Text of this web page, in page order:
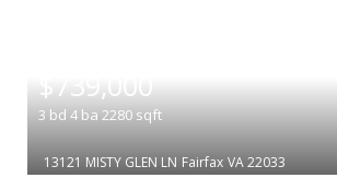
$739,000
3 bd 4 ba 2280 sqft
13121 MISTY GLEN LN Fairfax VA 22033